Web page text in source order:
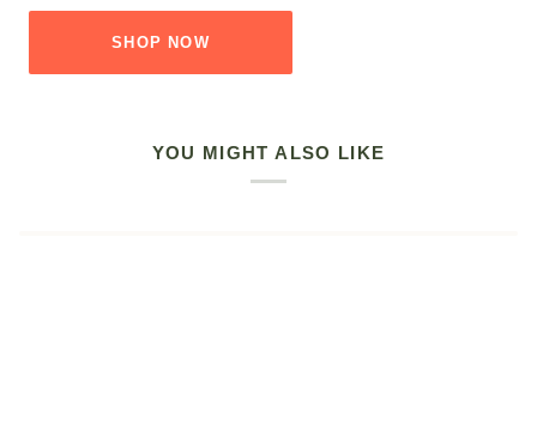
SHOP NOW
YOU MIGHT ALSO LIKE